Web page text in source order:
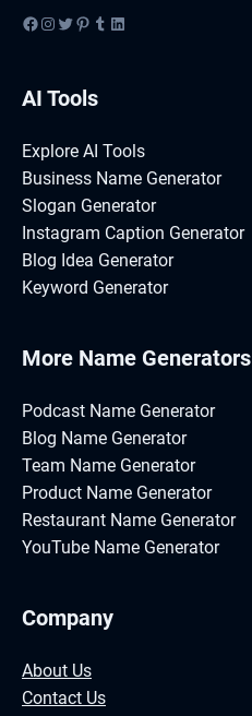
Facebook
Instagram
Twitter
Pinterest
Tumblr
LinkedIn
AI Tools
Explore AI Tools
Business Name Generator
Slogan Generator
Instagram Caption Generator
Blog Idea Generator
Keyword Generator
More Name Generators
Podcast Name Generator
Blog Name Generator
Team Name Generator
Product Name Generator
Restaurant Name Generator
YouTube Name Generator
Company
About Us
Contact Us